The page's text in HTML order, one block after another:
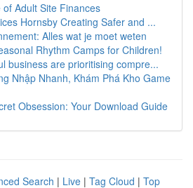
Adult Site Finances
Hornsby Creating Safer and ...
Alles wat je moet weten
Rhythm Camps for Children!
business are prioritising compre...
Nhập Nhanh, Khám Phá Kho Game
Obsession: Your Download Guide
Search | Live | Tag Cloud | Top